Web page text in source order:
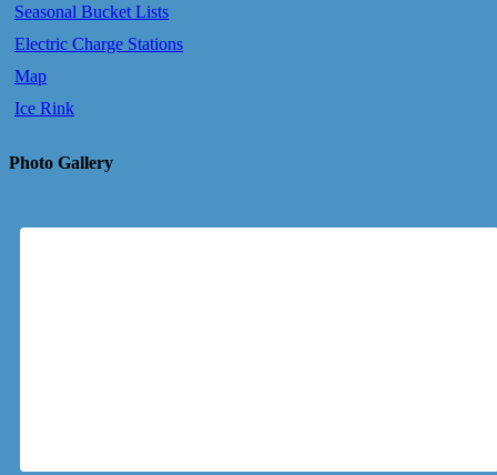
Seasonal Bucket Lists
Electric Charge Stations
Map
Ice Rink
Photo Gallery